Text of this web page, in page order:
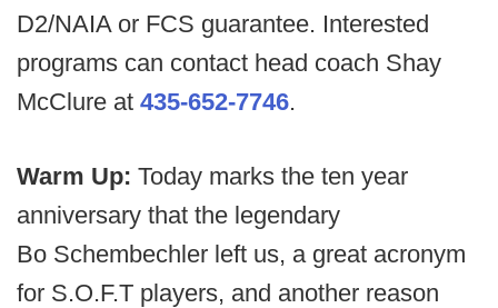
D2/NAIA or FCS guarantee. Interested
programs can contact head coach Shay
McClure at 435-652-7746.
Warm Up: Today marks the ten year
anniversary that the legendary
Bo Schembechler left us, a great acronym
for S.O.F.T players, and another reason